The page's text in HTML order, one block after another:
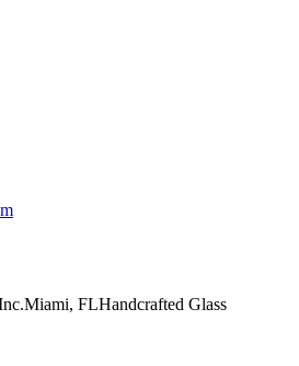
Miami, FLHandcrafted Glass